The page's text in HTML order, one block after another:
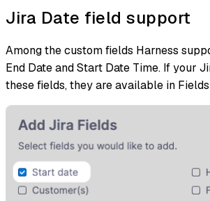
Jira Date field support
Among the custom fields Harness
End Date and Start Date Time. If your
these fields, they are available in